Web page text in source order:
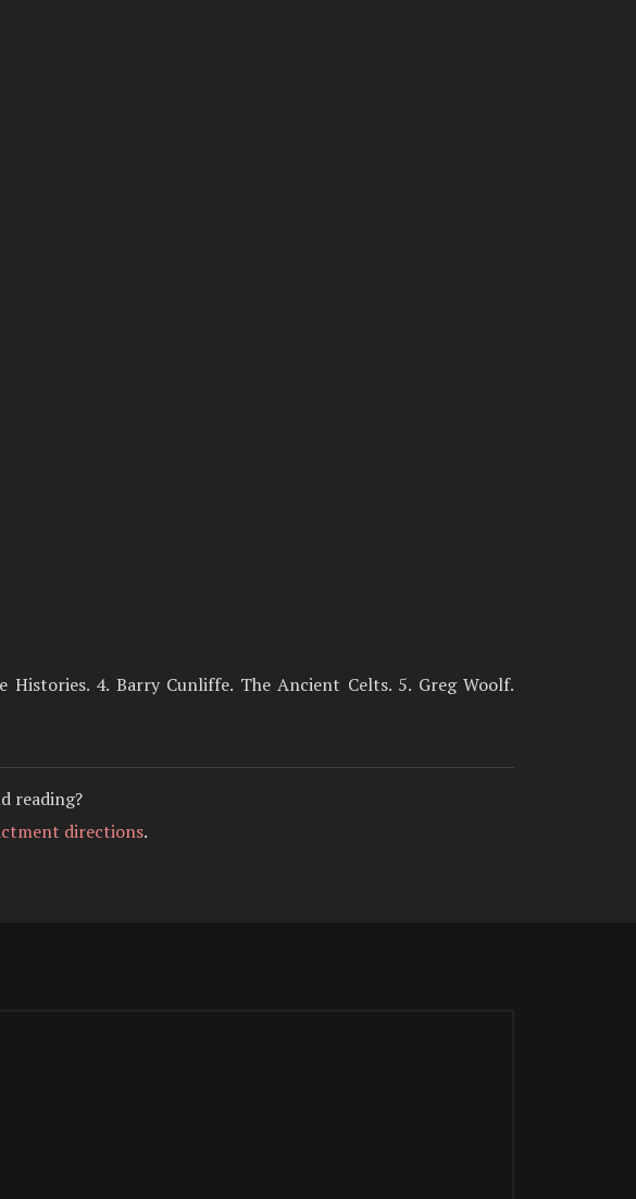
Histories. 4. Barry Cunliffe. The Ancient Celts. 5. Greg Woolf.
reading?
directions.